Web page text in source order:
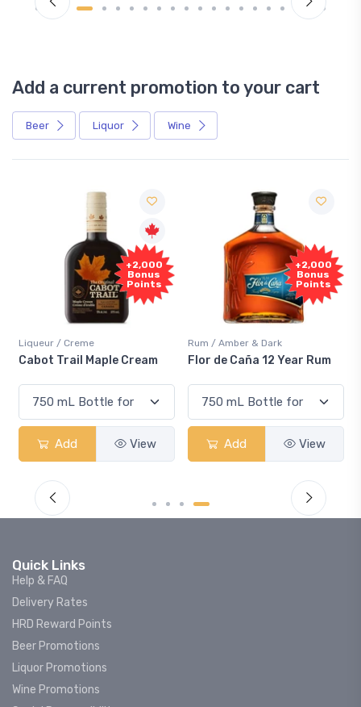
Add a current promotion to your cart
Beer Liquor Wine
+2,000
Bonus
Points
Rum / Amber & Dark
Flor de Caña 12 Year Rum
Add View
Free
Sample
Coolers / Coolers & Cocktails
Canadian Club Cherry
Add View
Quick Links
Help & FAQ
Delivery Rates
HRD Reward Points
Beer Promotions
Liquor Promotions
Wine Promotions